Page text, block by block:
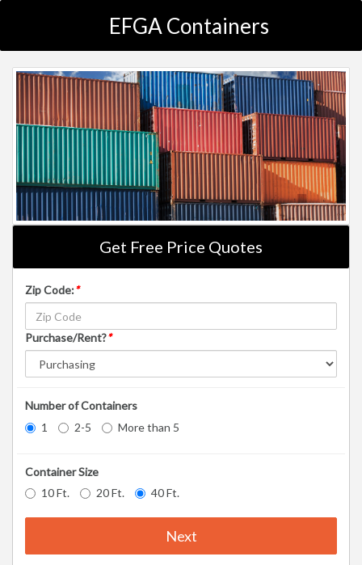
EFGA Containers
Get Free Price Quotes
Zip Code:*
Purchase/Rent?*
Number of Containers
1
2-5 More than 5
Container Size
10 Ft.
20 Ft. 40 Ft.
Next